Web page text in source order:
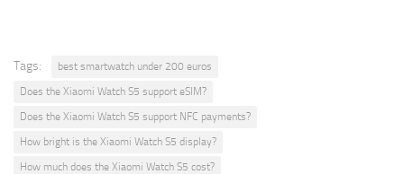
Tags:
best smartwatch under 200 euros
Does the Xiaomi Watch S5 support eSIM?
Does the Xiaomi Watch S5 support NFC payments?
How bright is the Xiaomi Watch S5 display?
How much does the Xiaomi Watch S5 cost?